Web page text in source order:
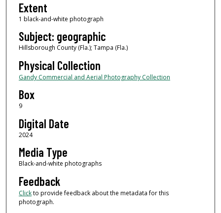
Extent
1 black-and-white photograph
Subject: geographic
Hillsborough County (Fla.); Tampa (Fla.)
Physical Collection
Gandy Commercial and Aerial Photography Collection
Box
9
Digital Date
2024
Media Type
Black-and-white photographs
Feedback
Clickto provide feedback about the metadata for this
photograph.